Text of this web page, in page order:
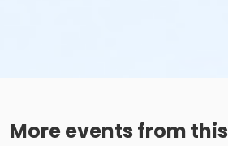
More events from this